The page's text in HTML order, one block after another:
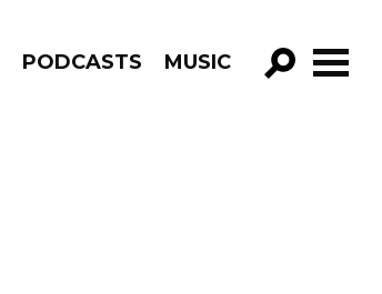
PODCASTS MUSIC